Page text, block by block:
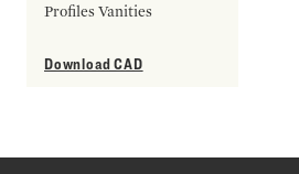
Profiles Vanities
Download CAD